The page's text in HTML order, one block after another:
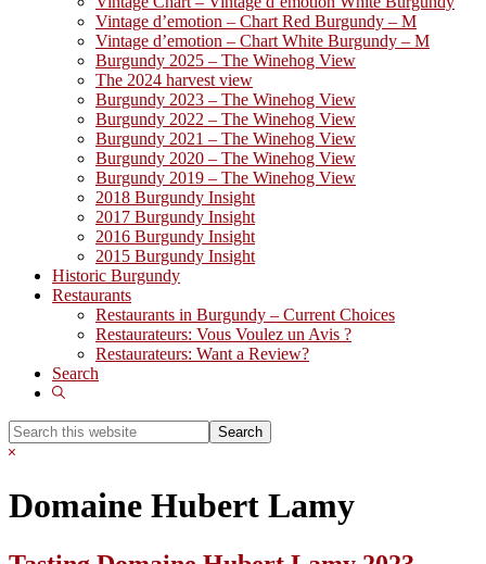
Vintage d’emotion – Chart Red Burgundy – M
Vintage d’emotion – Chart White Burgundy – M
Burgundy 2025 – The Winehog View
The 2024 harvest view
Burgundy 2023 – The Winehog View
Burgundy 2022 – The Winehog View
Burgundy 2021 – The Winehog View
Burgundy 2020 – The Winehog View
Burgundy 2019 – The Winehog View
2018 Burgundy Insight
2017 Burgundy Insight
2016 Burgundy Insight
2015 Burgundy Insight
Historic Burgundy
Restaurants
Restaurants in Burgundy – Current Choices
Restaurateurs: Vous Voulez un Avis ?
Restaurateurs: Want a Review?
Search
Show
Search
this
Hide
Domaine Hubert Lamy